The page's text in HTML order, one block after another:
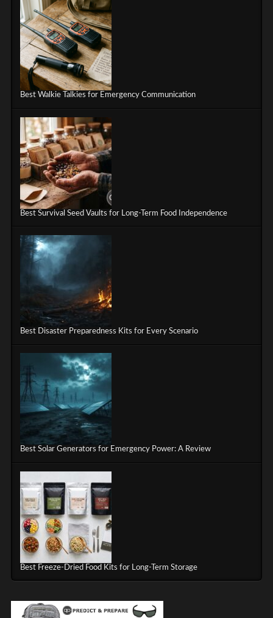
Best Walkie Talkies for Emergency Communication
Best Survival Seed Vaults for Long-Term Food Independence
Best Disaster Preparedness Kits for Every Scenario
Best Solar Generators for Emergency Power: A Review
Best Freeze-Dried Food Kits for Long-Term Storage